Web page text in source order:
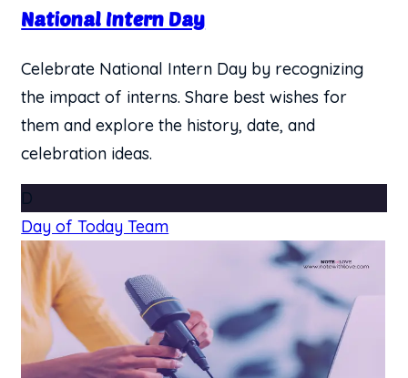
National Intern Day
Celebrate National Intern Day by recognizing
the impact of interns. Share best wishes for
them and explore the history, date, and
celebration ideas.
D
Day of Today Team